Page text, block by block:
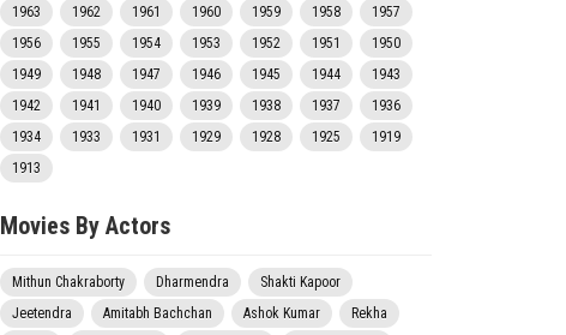
1963
1962 1961 1960 1959 1958
1957
1956
1955 1954 1953 1952 1951
1950
1949
1948 1947 1946 1945 1944
1943
1942
1941 1940 1939 1938 1937
1936
1934
1933 1931 1929 1928 1925
1919
1913
Movies By Actors
Mithun Chakraborty Dharmendra
Shakti Kapoor
Jeetendra
Amitabh Bachchan Ashok Kumar
Rekha